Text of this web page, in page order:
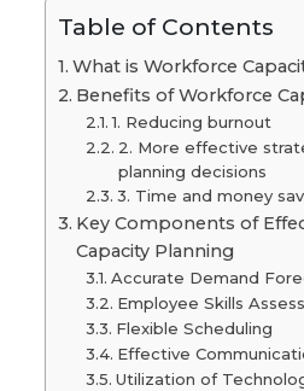
Table of Contents
What is Workforce
Benefits of Workforce
1. Reducing burnout
2. More effective
planning decisions
3. Time and money
Key Components of
Capacity Planning
Accurate Demand
Employee Skills
Flexible Scheduling
Effective
Utilization of